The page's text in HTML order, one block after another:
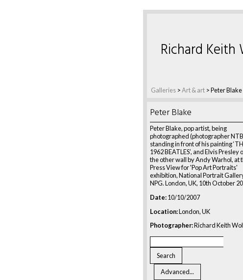
Galleries >Art & art >Peter Blake
Richard Keith
Peter Blake
Peter Blake, pop artist, being
photographed (photographer
standing in front of his painting
1962 BEATLES’, and Elvis Presley
the other wall by Andy Warhol, at
Press View for 'Pop Art Portraits'
exhibition, National Portrait
NPG. London, UK, 10th October
Date:10/10/2007
Location:London, UK
Photographer:Richard Keith